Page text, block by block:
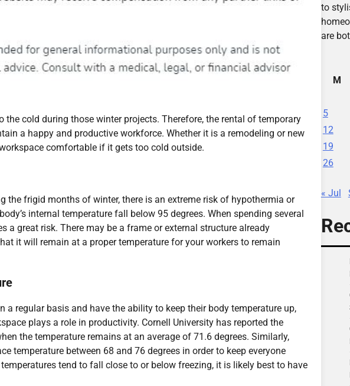
cold during those winter projects. Therefore, the rental of temporary
a happy and productive workforce. Whether it is a remodeling or new
comfortable if it gets too cold outside.
the frigid months of winter, there is an extreme risk of hypothermia or
internal temperature fall below 95 degrees. When spending several
a great risk. There may be a frame or external structure already
it will remain at a proper temperature for your workers to remain
regular basis and have the ability to keep their body temperature up,
plays a role in productivity. Cornell University has reported the
the temperature remains at an average of 71.6 degrees. Similarly,
temperature between 68 and 76 degrees in order to keep everyone
tend to fall close to or below freezing, it is likely best to have
to
are
M
5
12
19
26
« Jul